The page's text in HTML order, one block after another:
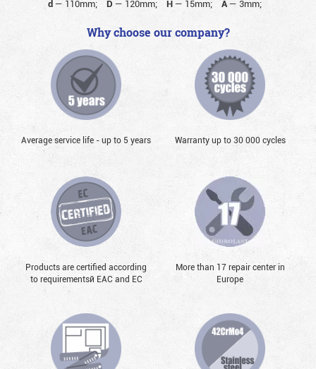
d — 110mm; D — 120mm; H— 15mm; A — 3mm;
Why choose our company?
Average service life - up to 5 years Warranty up to 30 000 cycles
Products are certified according
to requirementsй EAC and EC
More than 17 repair center in
Europe